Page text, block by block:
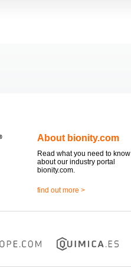
About bionity.com
Read what you need to know
about our industry portal
bionity.com.
find out more >